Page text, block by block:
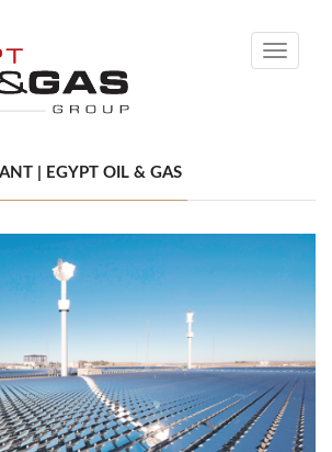
Toggle
| EGYPT OIL & GAS